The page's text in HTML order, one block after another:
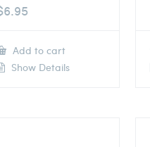
6.95
Add to cart
Show Details